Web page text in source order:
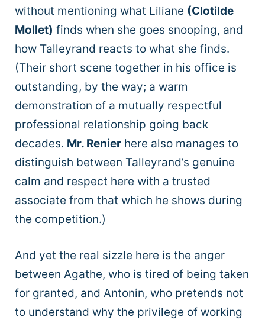
without mentioning what Liliane (Clotilde
Mollet) finds when she goes snooping, and
how Talleyrand reacts to what she finds.
(Their short scene together in his office is
outstanding, by the way; a warm
demonstration of a mutually respectful
professional relationship going back
decades. Mr. Renier here also manages to
distinguish between Talleyrand’s genuine
calm and respect here with a trusted
associate from that which he shows during
the competition.)
And yet the real sizzle here is the anger
between Agathe, who is tired of being taken
for granted, and Antonin, who pretends not
to understand why the privilege of working